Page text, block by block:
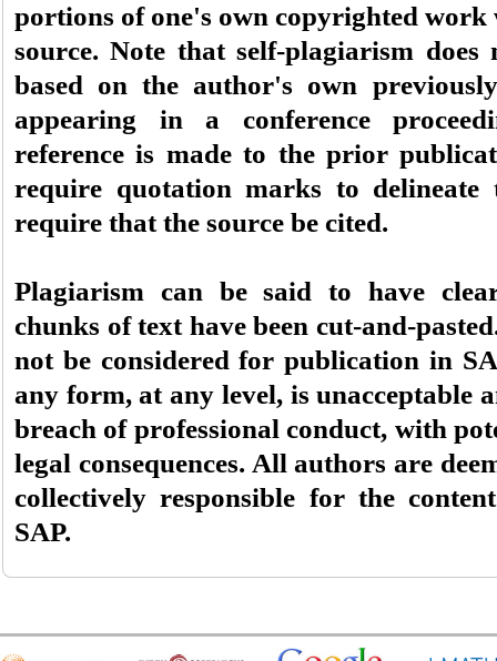
portions of one's own copyrighted
source. Note that self-plagiarism
based on the author's own
appearing in a conference
reference is made to the prior
require quotation marks to delineate
require that the source be cited.
Plagiarism can be said to have
chunks of text have been cut-and-
not be considered for publication in
any form, at any level, is unacceptable
breach of professional conduct, with
legal consequences. All authors are
collectively responsible for the
SAP.